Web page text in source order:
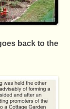
back to the